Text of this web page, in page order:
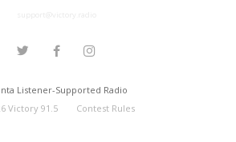
Listener-Supported Radio
Victory 91.5 Contest Rules